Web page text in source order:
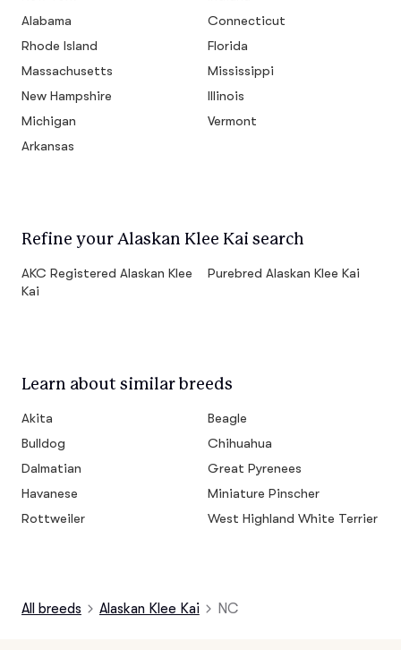
Alabama
Connecticut
Rhode Island
Florida
Massachusetts
Mississippi
New Hampshire
Illinois
Michigan
Vermont
Arkansas
Refine your Alaskan Klee Kai search
AKC Registered Alaskan Klee
Kai
Purebred Alaskan Klee Kai
Learn about similar breeds
Akita
Beagle
Bulldog
Chihuahua
Dalmatian
Great Pyrenees
Havanese
Miniature Pinscher
Rottweiler
West Highland White Terrier
All breeds Alaskan Klee Kai NC